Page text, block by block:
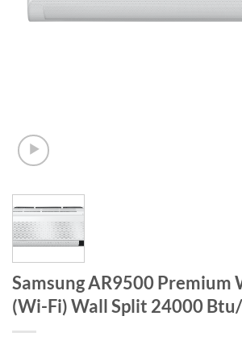
Samsung AR9500 Premium
(Wi-Fi) Wall Split 24000